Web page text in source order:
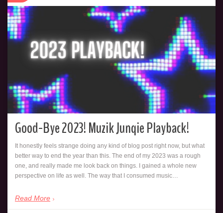
Good-Bye 2023! Muzik Junqie Playback!
It honestly feels strange doing any kind of blog post right now, but what
better way to end the year than this. The end of my 2023 was a rough
one, and really made me look back on things. I gained a whole new
perspective on life as well. The way that I consumed music…
Read More